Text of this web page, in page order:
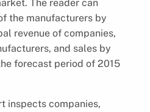
The reader can
the manufacturers by
revenue of companies,
and sales by
forecast period of 2015
inspects companies,